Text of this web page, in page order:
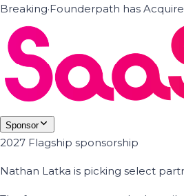
Breaking·Founderpath has
Sponsor
2027 Flagship sponsorship
Nathan Latka is picking select